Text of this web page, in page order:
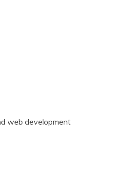
web development